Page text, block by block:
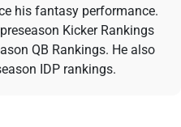
his fantasy performance.
Kicker Rankings
QB Rankings. He also
IDP rankings.